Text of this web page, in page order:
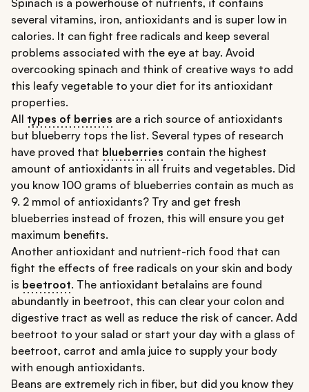
several vitamins, iron, antioxidants and is super low in
calories. It can fight free radicals and keep several
problems associated with the eye at bay. Avoid
overcooking spinach and think of creative ways to add
this leafy vegetable to your diet for its antioxidant
properties.
All types of berries are a rich source of antioxidants
but blueberry tops the list. Several types of research
have proved that blueberries contain the highest
amount of antioxidants in all fruits and vegetables. Did
you know 100 grams of blueberries contain as much as
9. 2 mmol of antioxidants? Try and get fresh
blueberries instead of frozen, this will ensure you get
maximum benefits.
Another antioxidant and nutrient-rich food that can
fight the effects of free radicals on your skin and body
is beetroot. The antioxidant betalains are found
abundantly in beetroot, this can clear your colon and
digestive tract as well as reduce the risk of cancer. Add
beetroot to your salad or start your day with a glass of
beetroot, carrot and amla juice to supply your body
with enough antioxidants.
Beans are extremely rich in fiber, but did you know they